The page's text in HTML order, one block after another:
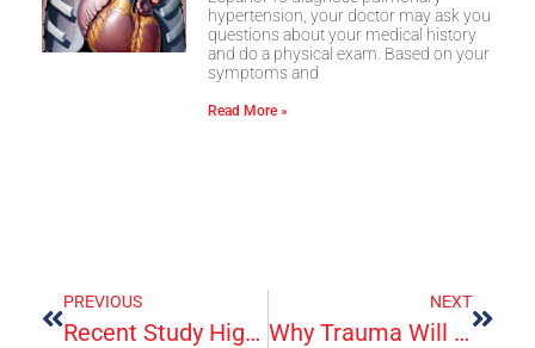
hypertension, your doctor may ask you
questions about your medical history
and do a physical exam. Based on your
symptoms and
Read More »
PREVIOUS
Recent Study Highlights Migraine’s Impact On Quality Of Life
NEXT
Why Trauma Will Tire You Out